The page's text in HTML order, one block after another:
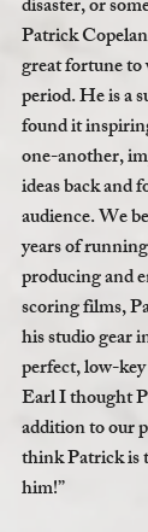
disaster, or
Patrick
great fortune
period. He is a
found it
one-another,
ideas back and
audience. We
years of
producing and
scoring films,
his studio gear
perfect, low-
Earl I thought
addition to our
think Patrick is
him!”